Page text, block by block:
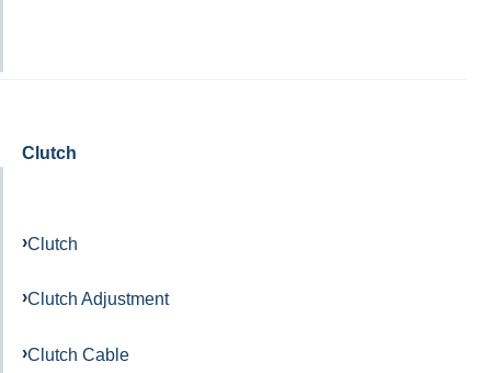
Clutch
Clutch
Clutch Adjustment
Clutch Cable